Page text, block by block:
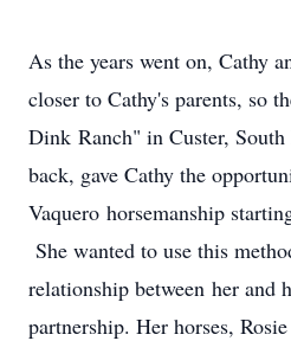
As the years went on, Cathy
closer to Cathy's parents, so
Dink Ranch" in Custer,
back, gave Cathy the
Vaquero horsemanship
She wanted to use this
relationship between her and
partnership. Her horses,